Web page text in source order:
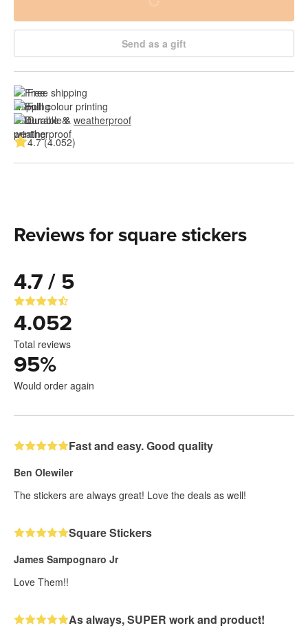
Send as a gift
Free shipping
Full colour printing
Durable & weatherproof
4.7 (4.052)
Reviews for square stickers
4.7 / 5
4.052
Total reviews
95%
Would order again
Fast and easy. Good quality
Ben Olewiler
The stickers are always great! Love the deals as well!
Square Stickers
James Sampognaro Jr
Love Them!!
As always, SUPER work and product!